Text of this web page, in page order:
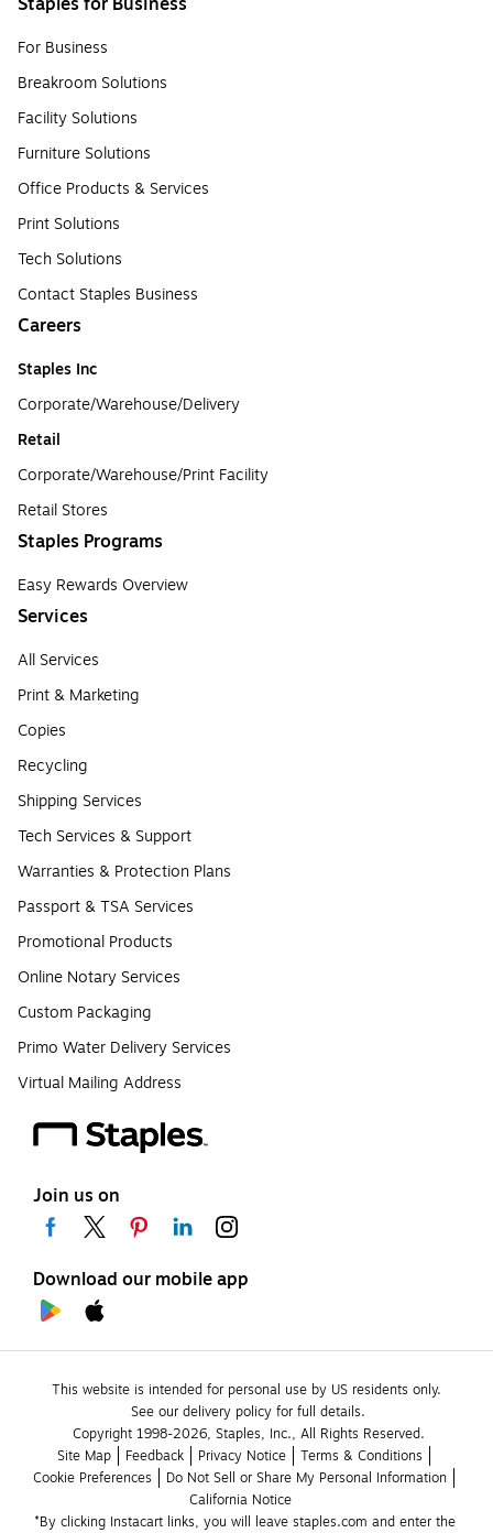
For Business
Breakroom Solutions
Facility Solutions
Furniture Solutions
Office Products & Services
Print Solutions
Tech Solutions
Contact Staples Business
Careers
Staples Inc
Corporate/Warehouse/Delivery
Retail
Corporate/Warehouse/Print Facility
Retail Stores
Staples Programs
Easy Rewards Overview
Services
All Services
Print & Marketing
Copies
Recycling
Shipping Services
Tech Services & Support
Warranties & Protection Plans
Passport & TSA Services
Promotional Products
Online Notary Services
Custom Packaging
Primo Water Delivery Services
Virtual Mailing Address
Join us on
Download our mobile app
This website is intended for personal use by US residents only.
See our delivery policy for full details.
Copyright 1998-2026, Staples, Inc., All Rights Reserved.
Site Map
Feedback Privacy Notice
Terms & Conditions
Cookie Preferences
Do Not Sell or Share My Personal Information
California Notice
*By clicking Instacart links, you will leave staples.com and enter the